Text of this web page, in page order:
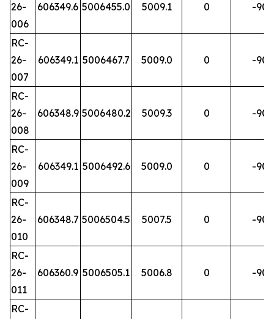
26-
006
606349.6 5006455.0 5009.1 0 -90
RC-
26-
007
606349.1 5006467.7 5009.0 0 -90
RC-
26-
008
606348.9 5006480.2 5009.3 0 -90
RC-
26-
009
606349.1 5006492.6 5009.0 0 -90
RC-
26-
010
606348.7 5006504.5 5007.5 0 -90
RC-
26-
011
606360.9 5006505.1 5006.8 0 -90
RC-